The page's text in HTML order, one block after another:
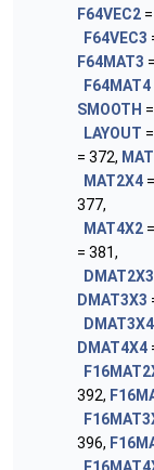
F64VEC2
F64VEC3
F64MAT3
F64MAT4
SMOOTH
LAYOUT
= 372,
MAT2X4
377,
MAT4X2
= 381,
DMAT2X3
DMAT3X3
DMAT3X4
DMAT4X4
392,
396,